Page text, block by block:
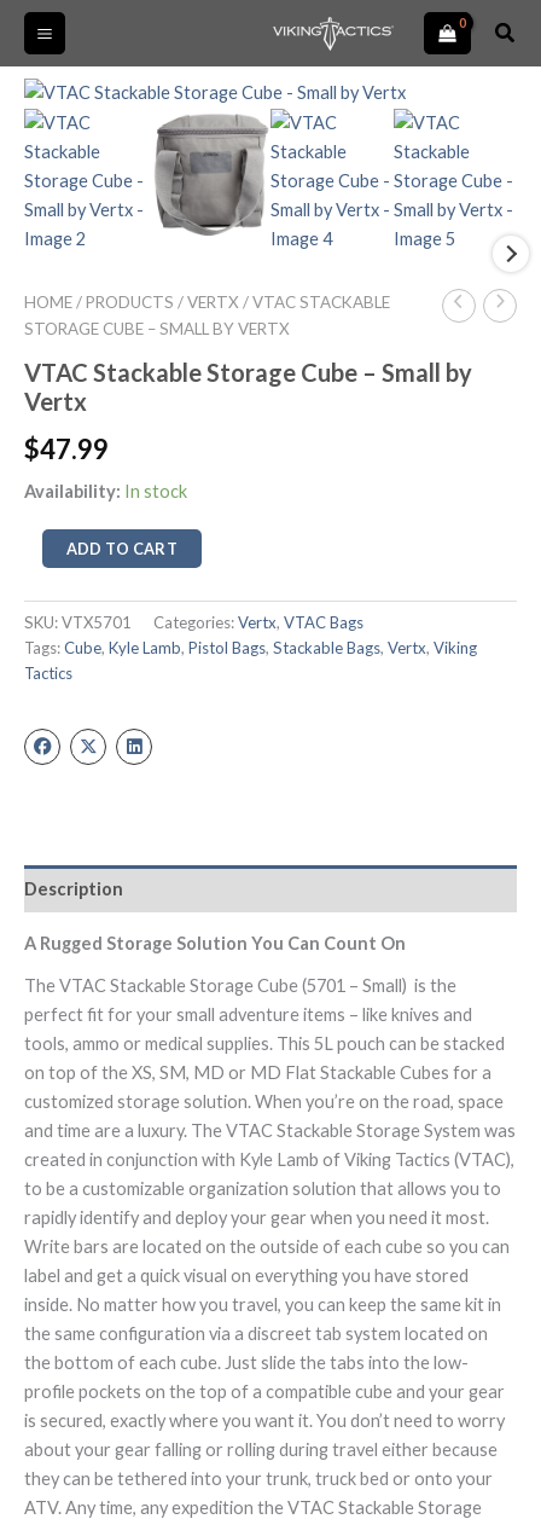
Skip
content
HOME/ PRODUCTS /VERTX / VTAC STACKABLE
STORAGE CUBE – SMALL BY VERTX
VTAC Stackable Storage Cube – Small by
Vertx
$47.99
Availability: In stock
VTAC
Stackable
Cube
-
Small
by
ADD TO CART
SKU:VTX5701 Categories:Vertx, VTAC Bags
Tags:Cube, Kyle Lamb, Pistol Bags, Stackable Bags, Vertx, Viking
Tactics
Description
A Rugged Storage Solution You Can Count On
The VTAC Stackable Storage Cube (5701 – Small) is the
perfect fit for your small adventure items – like knives and
tools, ammo or medical supplies. This 5L pouch can be stacked
on top of the XS, SM, MD or MD Flat Stackable Cubes for a
customized storage solution. When you’re on the road, space
and time are a luxury. The VTAC Stackable Storage System was
created in conjunction with Kyle Lamb of Viking Tactics (VTAC),
to be a customizable organization solution that allows you to
rapidly identify and deploy your gear when you need it most.
Write bars are located on the outside of each cube so you can
label and get a quick visual on everything you have stored
inside. No matter how you travel, you can keep the same kit in
the same configuration via a discreet tab system located on
the bottom of each cube. Just slide the tabs into the low-
profile pockets on the top of a compatible cube and your gear
is secured, exactly where you want it. You don’t need to worry
about your gear falling or rolling during travel either because
they can be tethered into your trunk, truck bed or onto your
ATV. Any time, any expedition the VTAC Stackable Storage